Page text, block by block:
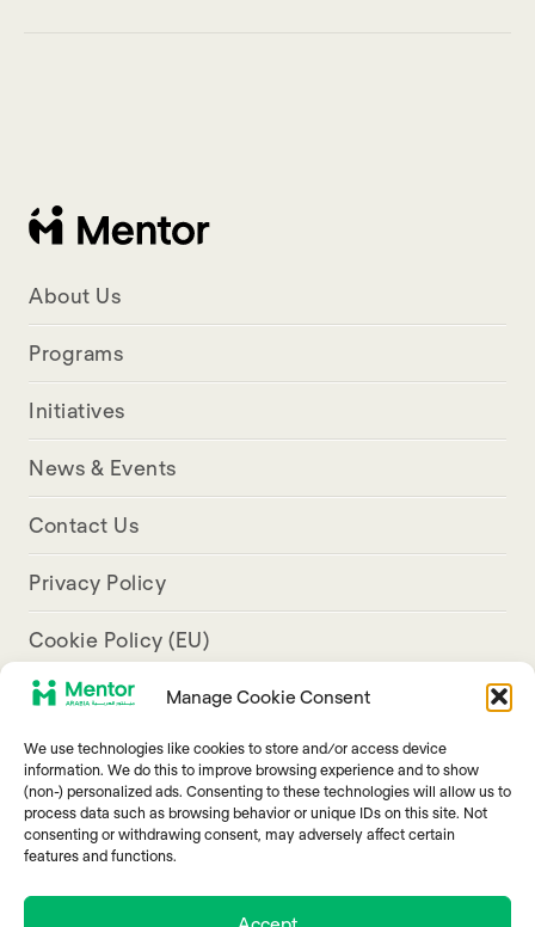
Manage Cookie Consent
We use technologies like cookies to store and/or access device
information. We do this to improve browsing experience and to show
(non-) personalized ads. Consenting to these technologies will allow us to
process data such as browsing behavior or unique IDs on this site. Not
consenting or withdrawing consent, may adversely affect certain
features and functions.
About Us
Programs
Initiatives
News & Events
Contact Us
Privacy Policy
Cookie Policy (EU)
info@mentorarabia.org
009611340467